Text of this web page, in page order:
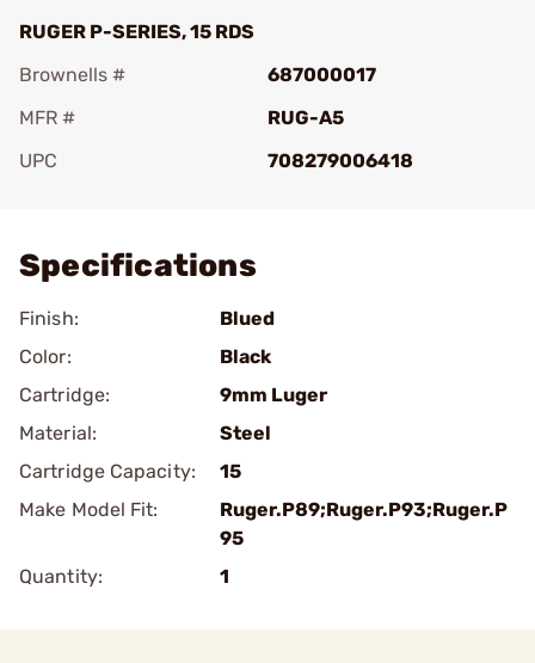
RUGER P-SERIES, 15 RDS
Brownells #
687000017
MFR #
RUG-A5
UPC
708279006418
Specifications
Finish:
Blued
Color:
Black
Cartridge:
9mm Luger
Material:
Steel
Cartridge Capacity:
15
Make Model Fit:
Ruger.P89;Ruger.P93;Ruger.P
95
Quantity:
1